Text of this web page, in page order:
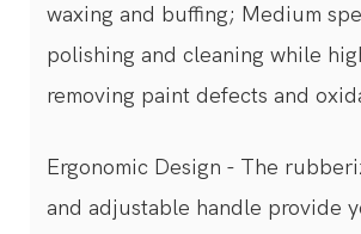
waxing and buffing; Medium
polishing and cleaning while
removing paint defects and
Ergonomic Design - The
and adjustable handle provide